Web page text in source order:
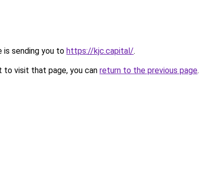
is sending you to https://kjc.capital/.
to visit that page, you can return to the previous page.